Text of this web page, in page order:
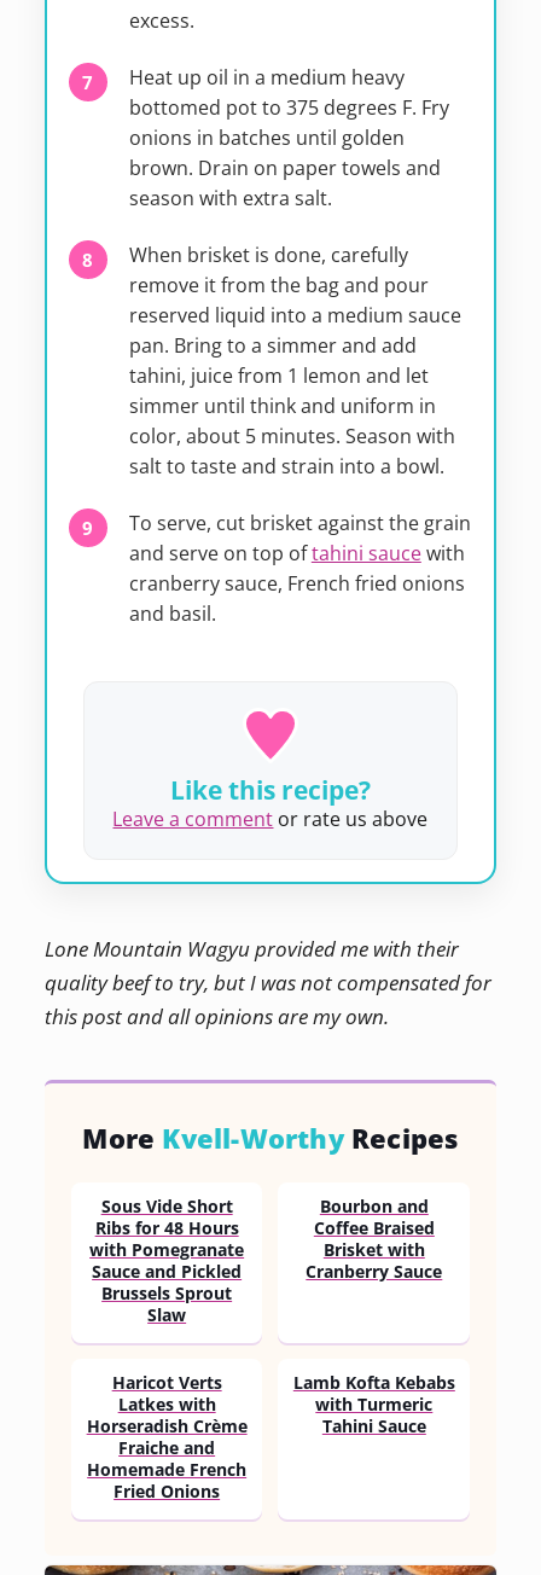
excess.
Heat up oil in a medium heavy
bottomed pot to 375 degrees F. Fry
onions in batches until golden
brown. Drain on paper towels and
season with extra salt.
When brisket is done, carefully
remove it from the bag and pour
reserved liquid into a medium sauce
pan. Bring to a simmer and add
tahini, juice from 1 lemon and let
simmer until think and uniform in
color, about 5 minutes. Season with
salt to taste and strain into a bowl.
To serve, cut brisket against the grain
and serve on top oftahini saucewith
cranberry sauce, French fried onions
and basil.
Like this recipe?
Leave a comment or rate us above
Lone Mountain Wagyu provided me with their
quality beef to try, but I was not compensated for
this post and all opinions are my own.
More Kvell-WorthyRecipes
Sous Vide Short
Ribs for 48 Hours
with Pomegranate
Sauce and Pickled
Brussels Sprout
Slaw
Bourbon and
Coffee Braised
Brisket with
Cranberry Sauce
Haricot Verts
Latkes with
Horseradish Crème
Fraiche and
Homemade French
Fried Onions
Lamb Kofta Kebabs
with Turmeric
Tahini Sauce